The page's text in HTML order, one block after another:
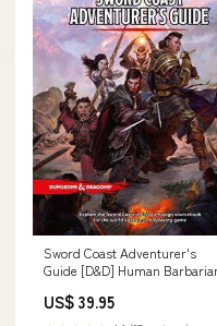
Sword Coast Adventurer's
Guide [D&D] Human
US$ 39.95